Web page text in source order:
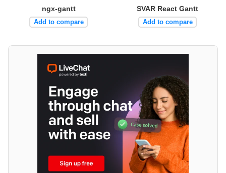
ngx-gantt
Add to compare
SVAR React Gantt
Add to compare